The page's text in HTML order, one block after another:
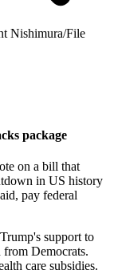
Nishimura/File
package
on a bill that
in US history
pay federal
support to
Democrats.
care subsidies.